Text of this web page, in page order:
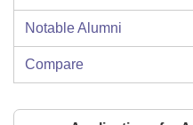
Notable Alumni
Compare